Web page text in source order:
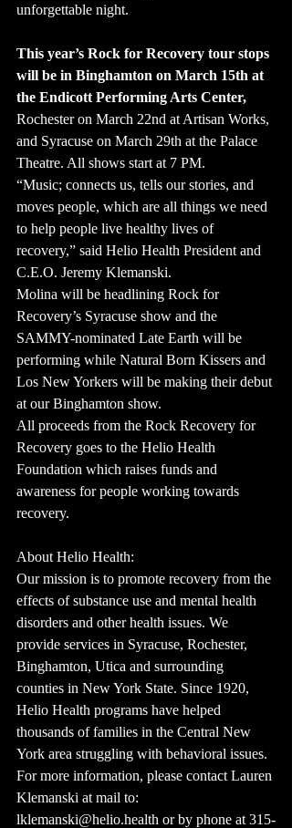
unforgettable night.
This year’s Rock for Recovery tour stops
will be in Binghamton on March 15th at
the Endicott Performing Arts Center,
Rochester on March 22nd at Artisan Works,
and Syracuse on March 29th at the Palace
Theatre. All shows start at 7 PM.
“Music; connects us, tells our stories, and
moves people, which are all things we need
to help people live healthy lives of
recovery,” said Helio Health President and
C.E.O. Jeremy Klemanski.
Molina will be headlining Rock for
Recovery’s Syracuse show and the
SAMMY-nominated Late Earth will be
performing while Natural Born Kissers and
Los New Yorkers will be making their debut
at our Binghamton show.
All proceeds from the Rock Recovery for
Recovery goes to the Helio Health
Foundation which raises funds and
awareness for people working towards
recovery.
About Helio Health:
Our mission is to promote recovery from the
effects of substance use and mental health
disorders and other health issues. We
provide services in Syracuse, Rochester,
Binghamton, Utica and surrounding
counties in New York State. Since 1920,
Helio Health programs have helped
thousands of families in the Central New
York area struggling with behavioral issues.
For more information, please contact Lauren
Klemanski at mail to:
lklemanski@helio.health or by phone at 315-